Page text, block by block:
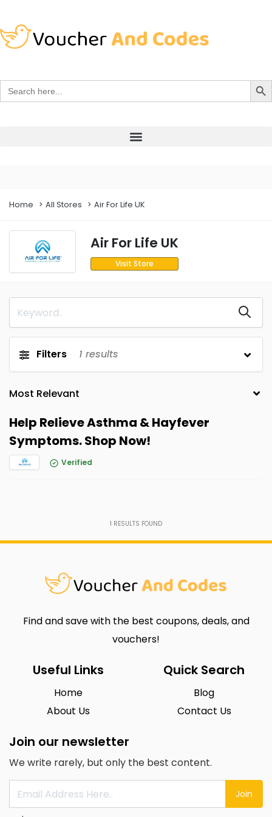
Search
for:
Search
Home All Stores Air For Life UK
Air For Life UK
Visit Store
Filters 1 results
Help Relieve Asthma & Hayfever
Symptoms. Shop Now!
Verified
1 RESULTS FOUND
Find and save with the best coupons, deals, and
vouchers!
Useful Links
Home
About Us
Quick Search
Blog
Contact Us
Join our newsletter
We write rarely, but only the best content.
Join